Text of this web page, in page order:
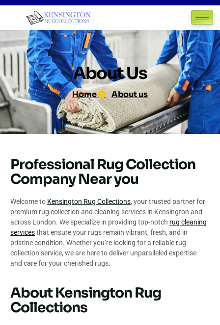
About Us
Home About us
Professional Rug Collection
Company Near you
Welcome to Kensington Rug Collections, your trusted partner for
premium rug collection and cleaning services in Kensington and
across London. We specialize in providing top-notch rug cleaning
servicesthat ensure your rugs remain vibrant, fresh, and in
pristine condition. Whether you’re looking for a reliable rug
collection service, we are here to deliver unparalleled expertise
and care for your cherished rugs.
About Kensington Rug
Collections